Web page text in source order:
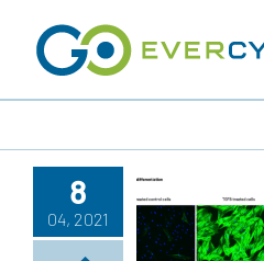
content
8
04, 2021